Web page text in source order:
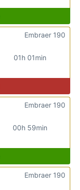
01h 01min
Embraer 190
00h 59min
Embraer 190
Embraer 190